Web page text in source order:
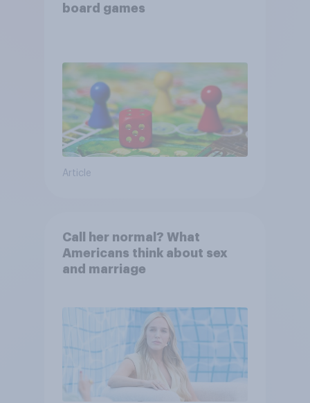
board games
Article
Call her normal? What
Americans think about sex
and marriage